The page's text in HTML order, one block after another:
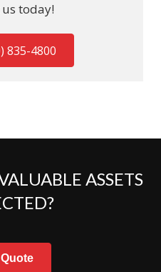
today!
835-4800
ASSETS